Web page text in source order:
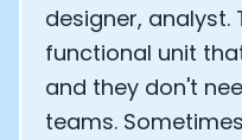
designer, analyst.
functional unit
and they don't
teams.